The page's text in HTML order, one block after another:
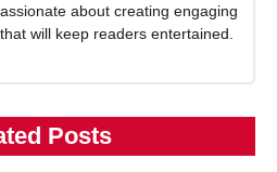
about creating engaging
will keep readers entertained.
Posts